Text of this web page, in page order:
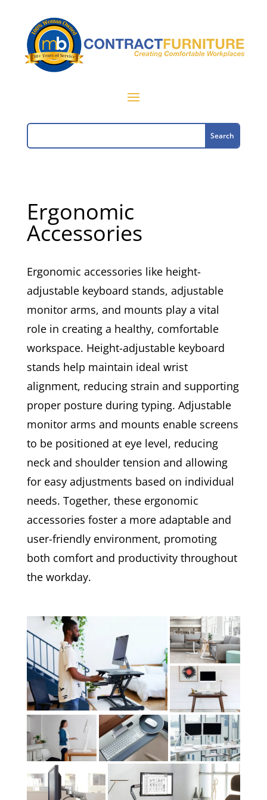
Ergonomic
Accessories
Ergonomic accessories like height-
adjustable keyboard stands, adjustable
monitor arms, and mounts play a vital
role in creating a healthy, comfortable
workspace. Height-adjustable keyboard
stands help maintain ideal wrist
alignment, reducing strain and supporting
proper posture during typing. Adjustable
monitor arms and mounts enable screens
to be positioned at eye level, reducing
neck and shoulder tension and allowing
for easy adjustments based on individual
needs. Together, these ergonomic
accessories foster a more adaptable and
user-friendly environment, promoting
both comfort and productivity throughout
the workday.